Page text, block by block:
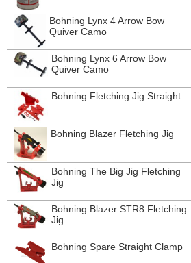
Bohning Lynx 4 Arrow Bow
Quiver Camo
Bohning Lynx 6 Arrow Bow
Quiver Camo
Bohning Fletching Jig Straight
Bohning Blazer Fletching Jig
Bohning The Big Jig Fletching
Jig
Bohning Blazer STR8 Fletching
Jig
Bohning Spare Straight Clamp